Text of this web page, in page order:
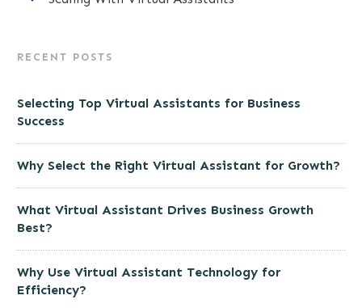
RECENT POSTS
Selecting Top Virtual Assistants for Business
Success
Why Select the Right Virtual Assistant for Growth?
What Virtual Assistant Drives Business Growth
Best?
Why Use Virtual Assistant Technology for
Efficiency?